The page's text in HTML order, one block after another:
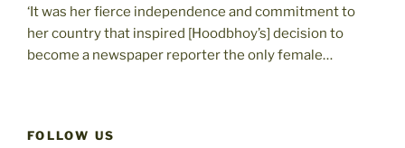
‘It was her fierce independence and commitment to
her country that inspired [Hoodbhoy’s] decision to
become a newspaper reporter the only female…
FOLLOW US